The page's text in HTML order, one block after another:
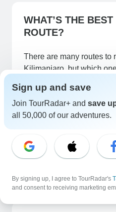
WHAT’S THE
ROUTE?
There are many routes to
Kilimanjaro, but which
seven unique routes to
luxury of picking the right
your desires, experience
which lead to the summit
Marangu route,
Northern circuit route.
Sign up and save
Join TourRadar+ and save
all 50,000 of our adventures.
By signing up, I agree to TourRadar's
and consent to receiving marketing